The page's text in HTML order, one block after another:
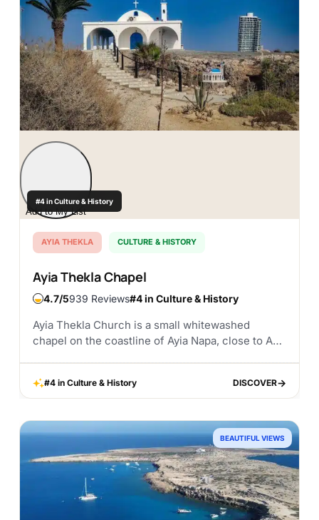
Add to My List
#4 in Culture & History
AYIA THEKLA CULTURE & HISTORY
Ayia Thekla Chapel
4.7 939 Reviews#4 in Culture & History
Ayia Thekla Church is a small whitewashed
chapel on the coastline of Ayia Napa, close to Ayia
#4 in Culture & History DISCOVER
DISCOVER
BEAUTIFUL VIEWS